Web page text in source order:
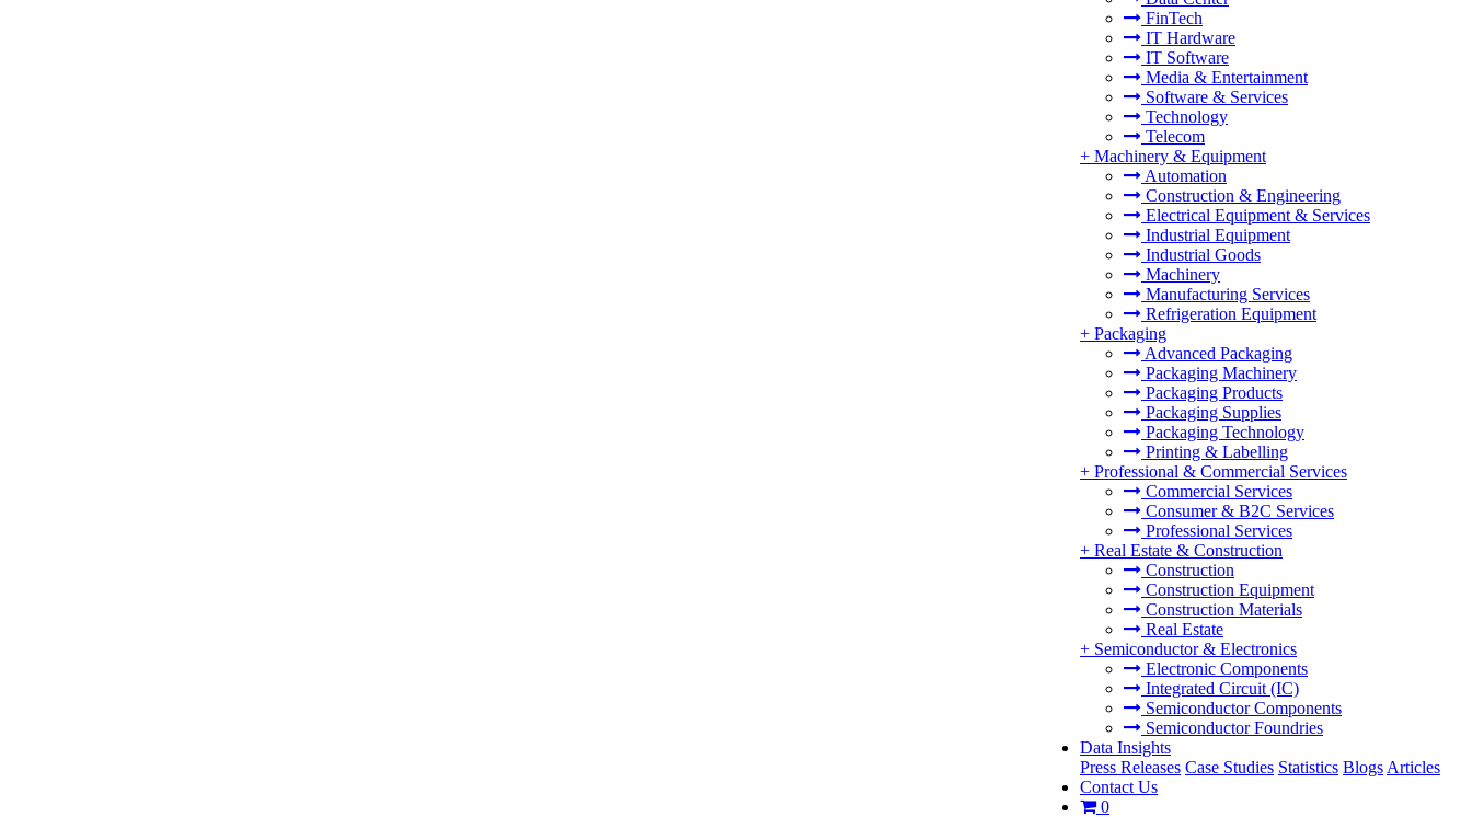
FinTech
IT Hardware
IT Software
Media & Entertainment
Software & Services
Technology
Telecom
+ Machinery & Equipment
Automation
Construction & Engineering
Electrical Equipment & Services
Industrial Equipment
Industrial Goods
Machinery
Manufacturing Services
Refrigeration Equipment
+ Packaging
Advanced Packaging
Packaging Machinery
Packaging Products
Packaging Supplies
Packaging Technology
Printing & Labelling
+ Professional & Commercial Services
Commercial Services
Consumer & B2C Services
Professional Services
+ Real Estate & Construction
Construction
Construction Equipment
Construction Materials
Real Estate
+ Semiconductor & Electronics
Electronic Components
Integrated Circuit (IC)
Semiconductor Components
Semiconductor Foundries
Data Insights
Press Releases Case Studies Statistics Blogs Articles
Contact Us
0